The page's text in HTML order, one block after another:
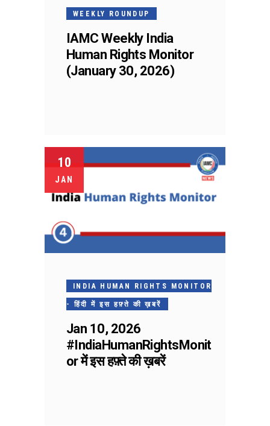
WEEKLY ROUNDUP
IAMC Weekly India
Human Rights Monitor
(January 30, 2026)
10
JAN
INDIA HUMAN RIGHTS MONITOR
- हिंदी में इस हफ़्ते की ख़बरें
Jan 10, 2026
#IndiaHumanRightsMonit
or में इस हफ़्ते की ख़बरें